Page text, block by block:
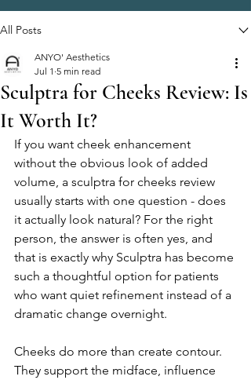
All Posts
Sculptra for Cheeks Review: Is
It Worth It?
ANYO' Aesthetics
Jul 1 5 min read
If you want cheek enhancement
without the obvious look of added
volume, a sculptra for cheeks review
usually starts with one question - does
it actually look natural? For the right
person, the answer is often yes, and
that is exactly why Sculptra has become
such a thoughtful option for patients
who want quiet refinement instead of a
dramatic change overnight.
Cheeks do more than create contour.
They support the midface, influence